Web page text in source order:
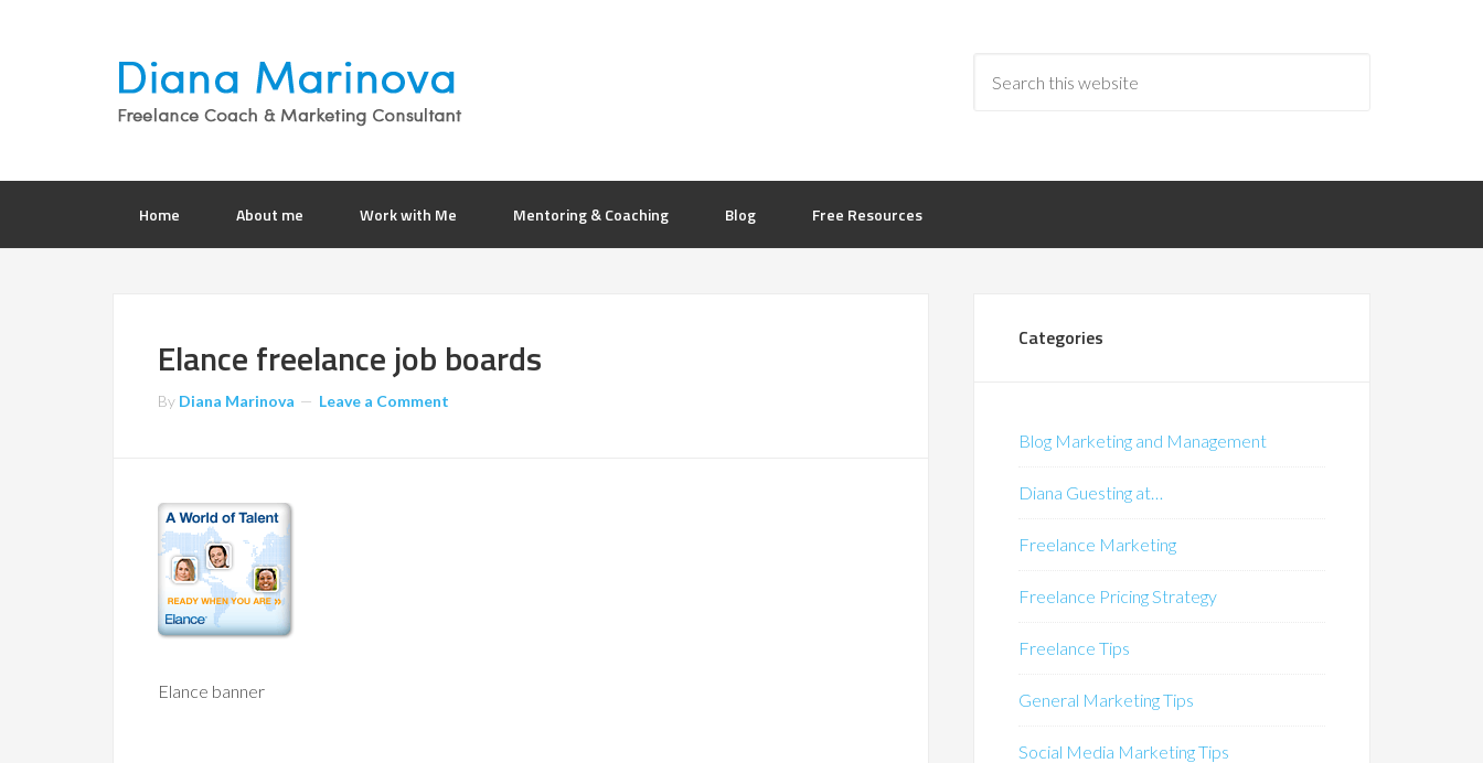
Home About me Work with Me Mentoring & Coaching Blog Free Resources
Elance freelance job boards
By Diana Marinova Leave a Comment
Elance banner
Categories
Blog Marketing and Management
Diana Guesting at…
Freelance Marketing
Freelance Pricing Strategy
Freelance Tips
General Marketing Tips
Social Media Marketing Tips